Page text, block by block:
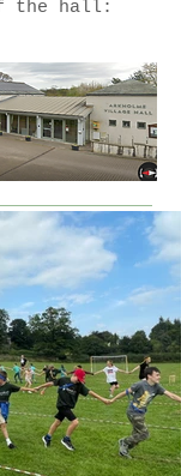
the hall: